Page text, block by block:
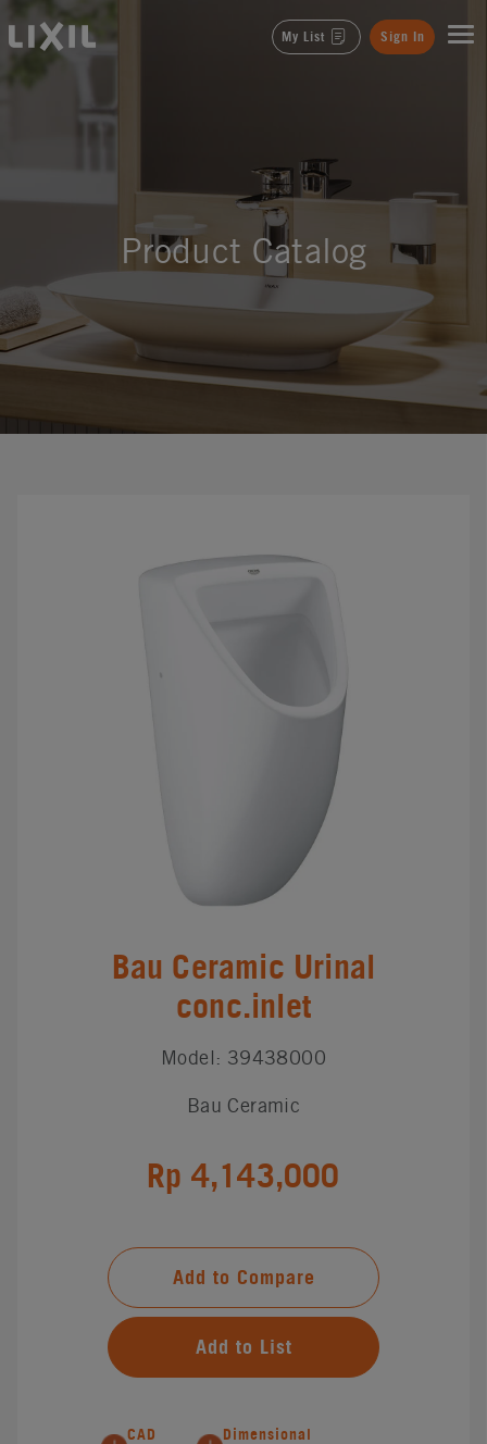
LIXIL My List Sign In
Product Catalog
Bau Ceramic Urinal
conc.inlet
Model: 39438000
Bau Ceramic
Rp 4,143,000
Add to Compare
Add to List
CAD
Dimensional